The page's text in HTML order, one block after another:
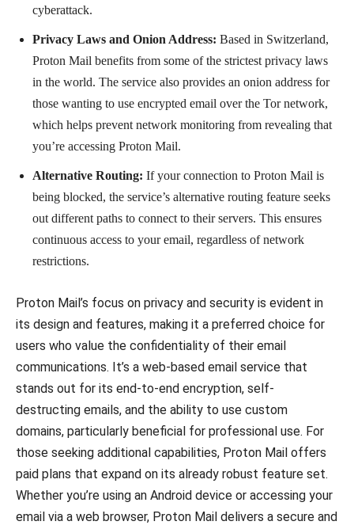
cyberattack.
Privacy Laws and Onion Address: Based in Switzerland,
Proton Mail benefits from some of the strictest privacy laws
in the world. The service also provides an onion address for
those wanting to use encrypted email over the Tor network,
which helps prevent network monitoring from revealing that
you’re accessing Proton Mail.
Alternative Routing: If your connection to Proton Mail is
being blocked, the service’s alternative routing feature seeks
out different paths to connect to their servers. This ensures
continuous access to your email, regardless of network
restrictions.
Proton Mail’s focus on privacy and security is evident in
its design and features, making it a preferred choice for
users who value the confidentiality of their email
communications. It’s a web-based email service that
stands out for its end-to-end encryption, self-
destructing emails, and the ability to use custom
domains, particularly beneficial for professional use. For
those seeking additional capabilities, Proton Mail offers
paid plans that expand on its already robust feature set.
Whether you’re using an Android device or accessing your
email via a web browser, Proton Mail delivers a secure and